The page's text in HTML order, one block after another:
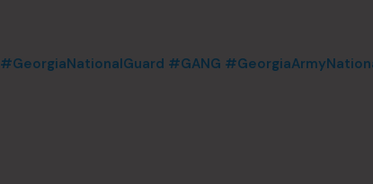
#GeorgiaNationalGuard #GANG